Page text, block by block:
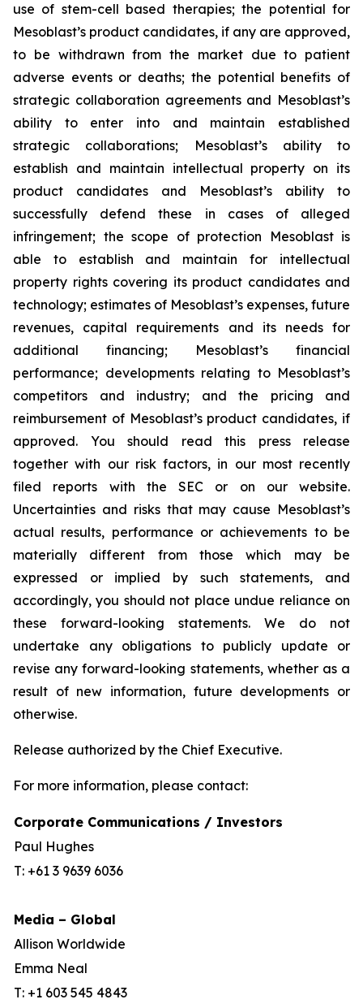
use of stem-cell based therapies; the potential for
Mesoblast’s product candidates, if any are approved,
to be withdrawn from the market due to patient
adverse events or deaths; the potential benefits of
strategic collaboration agreements and Mesoblast’s
ability to enter into and maintain established
strategic collaborations; Mesoblast’s ability to
establish and maintain intellectual property on its
product candidates and Mesoblast’s ability to
successfully defend these in cases of alleged
infringement; the scope of protection Mesoblast is
able to establish and maintain for intellectual
property rights covering its product candidates and
technology; estimates of Mesoblast’s expenses, future
revenues, capital requirements and its needs for
additional financing; Mesoblast’s financial
performance; developments relating to Mesoblast’s
competitors and industry; and the pricing and
reimbursement of Mesoblast’s product candidates, if
approved. You should read this press release
together with our risk factors, in our most recently
filed reports with the SEC or on our website.
Uncertainties and risks that may cause Mesoblast’s
actual results, performance or achievements to be
materially different from those which may be
expressed or implied by such statements, and
accordingly, you should not place undue reliance on
these forward-looking statements. We do not
undertake any obligations to publicly update or
revise any forward-looking statements, whether as a
result of new information, future developments or
otherwise.
Release authorized by the Chief Executive.
For more information, please contact:
Corporate Communications / Investors
Paul Hughes
T: +61 3 9639 6036
Media – Global
Allison Worldwide
Emma Neal
T: +1 603 545 4843